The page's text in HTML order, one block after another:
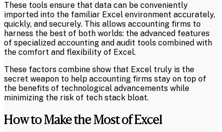
These tools ensure that data can be conveniently
imported into the familiar Excel environment accurately,
quickly, and securely. This allows accounting firms to
harness the best of both worlds: the advanced features
of specialized accounting and audit tools combined with
the comfort and flexibility of Excel.
These factors combine show that Excel truly is the
secret weapon to help accounting firms stay on top of
the benefits of technological advancements while
minimizing the risk of tech stack bloat.
How to Make the Most of Excel